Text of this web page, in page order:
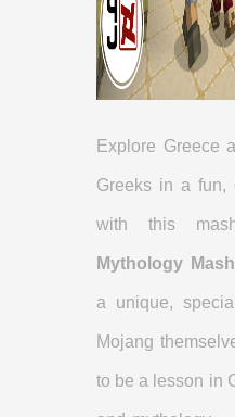
Explore Greece
Greeks in a fun,
with this
Mythology
a unique,
Mojang
to be a lesson in